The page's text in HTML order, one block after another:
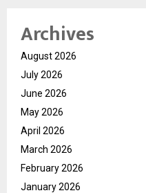
Archives
August 2026
July 2026
June 2026
May 2026
April 2026
March 2026
February 2026
January 2026